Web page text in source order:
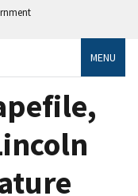
MENU